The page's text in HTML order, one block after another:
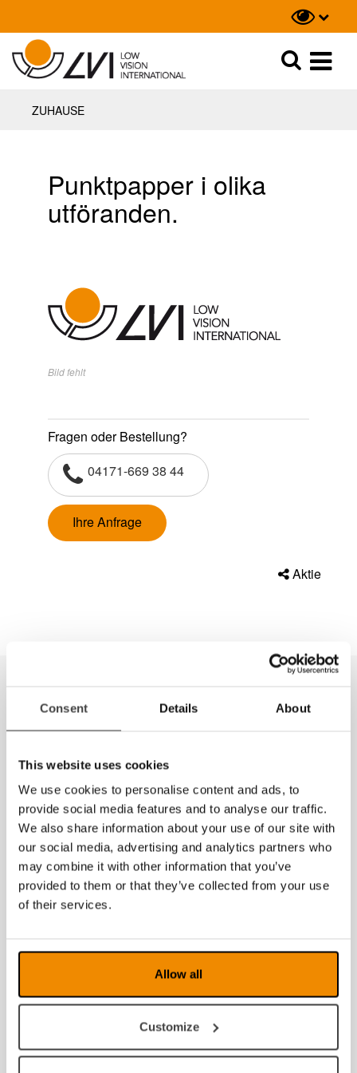
Consent Details About
This website uses cookies
We use cookies to personalise content and ads, to
provide social media features and to analyse our traffic.
We also share information about your use of our site with
our social media, advertising and analytics partners who
may combine it with other information that you’ve
provided to them or that they’ve collected from your use
of their services.
Allow all
Customize
Suche
ZUHAUSE
Punktpapper i olika
utföranden.
Bild fehlt
Fragen oder Bestellung?
04171-669 38 44
Ihre Anfrage
Aktie